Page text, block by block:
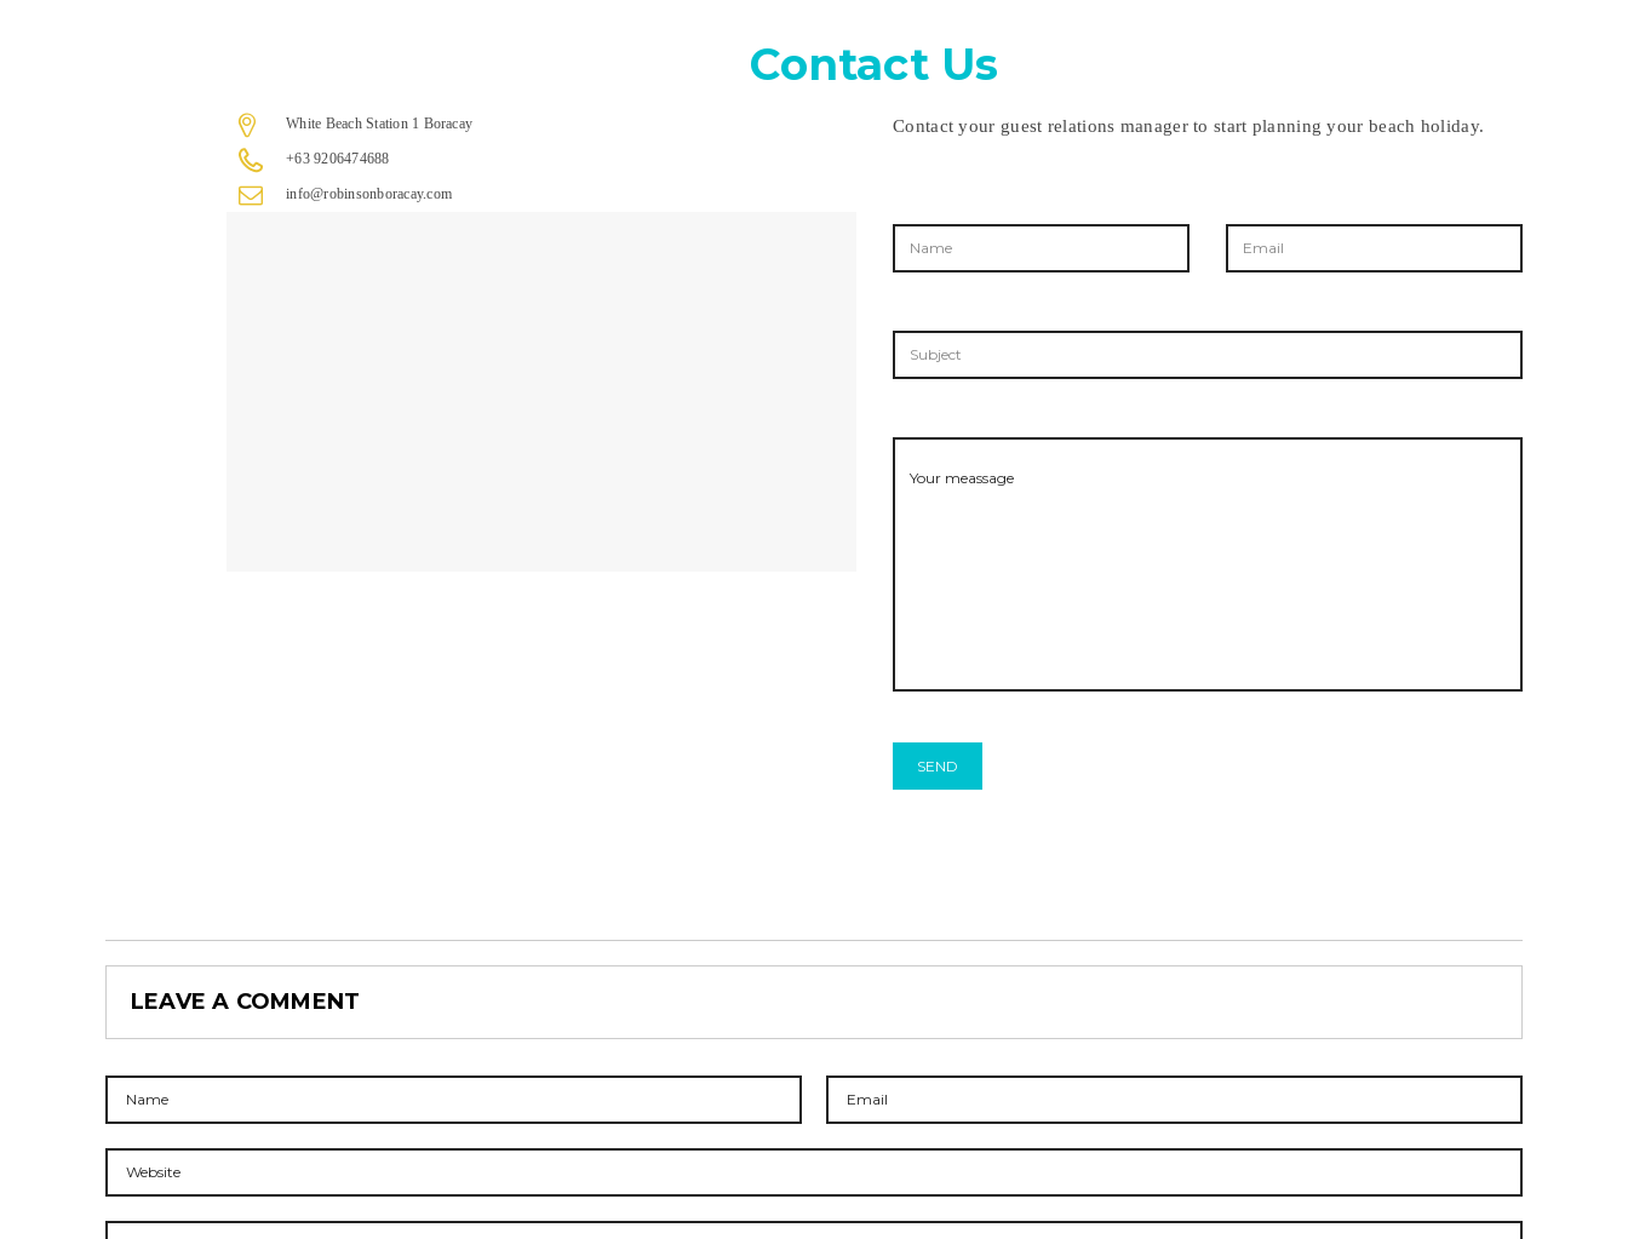
Contact Us
White Beach Station 1 Boracay
+63 9206474688
info@robinsonboracay.com
Contact your guest relations manager to start planning your beach holiday.
LEAVE A COMMENT